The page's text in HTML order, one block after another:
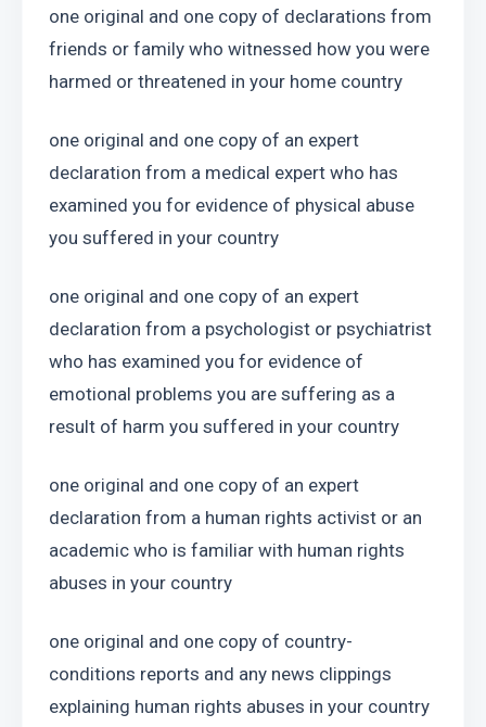
one original and one copy of declarations from
friends or family who witnessed how you were
harmed or threatened in your home country
one original and one copy of an expert
declaration from a medical expert who has
examined you for evidence of physical abuse
you suffered in your country
one original and one copy of an expert
declaration from a psychologist or psychiatrist
who has examined you for evidence of
emotional problems you are suffering as a
result of harm you suffered in your country
one original and one copy of an expert
declaration from a human rights activist or an
academic who is familiar with human rights
abuses in your country
one original and one copy of country-
conditions reports and any news clippings
explaining human rights abuses in your country